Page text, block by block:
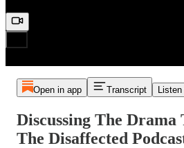
Open in app Transcript
Discussing The Drama
The Disaffected